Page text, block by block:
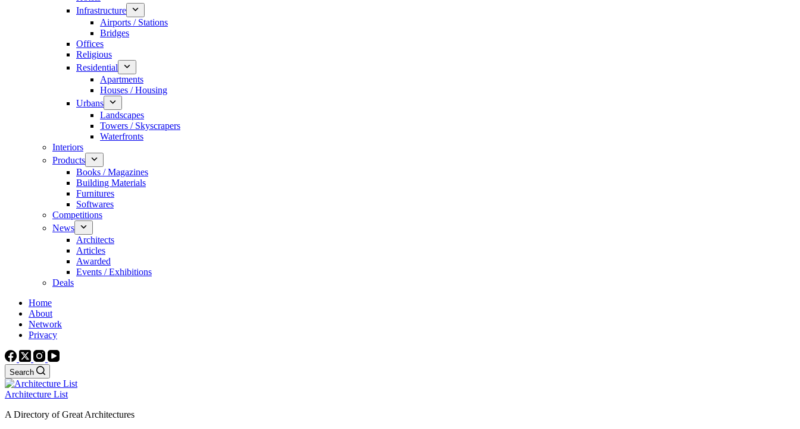
Infrastructure
Airports / Stations
Bridges
Offices
Religious
Residential
Apartments
Houses / Housing
Urbans
Landscapes
Towers / Skyscrapers
Waterfronts
Interiors
Products
Books / Magazines
Building Materials
Furnitures
Softwares
Competitions
News
Architects
Articles
Awarded
Events / Exhibitions
Deals
Home
About
Network
Privacy
Search
Architecture List
A Directory of Great Architectures